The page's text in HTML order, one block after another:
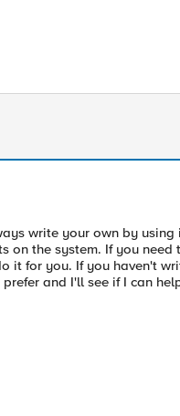
write your own by
the system. If you need
it for you. If you haven't
and I'll see if I can